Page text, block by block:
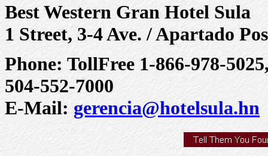
Best Western Gran Hotel Sula
1 Street, 3-4 Ave. / Apartado
Phone: TollFree 1-866-978-
504-552-7000
E-Mail: gerencia@hotelsula.hn